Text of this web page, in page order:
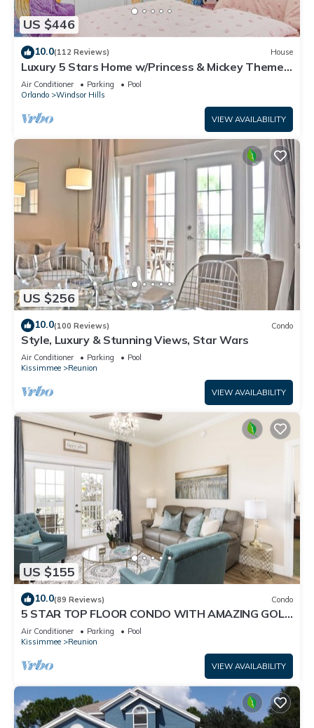
US $446
10.0(112 Reviews) House
Luxury 5 Stars Home w/Princess & Mickey Themed
Rooms, Game Room Private Pool/Spa
Air Conditioner Parking
Pool
Orlando
Windsor Hills
VIEW AVAILABILITY
US $256
10.0(100 Reviews) Condo
Style, Luxury & Stunning Views, Star Wars
Air Conditioner Parking
Pool
Kissimmee
Reunion
VIEW AVAILABILITY
US $155
10.0(89 Reviews) Condo
5 STAR TOP FLOOR CONDO WITH AMAZING GOLF
VIEWS!
Air Conditioner Parking
Pool
Kissimmee
Reunion
VIEW AVAILABILITY